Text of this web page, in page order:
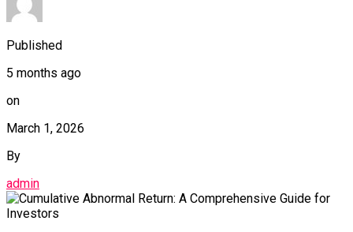
Published
5 months ago
on
March 1, 2026
By
admin